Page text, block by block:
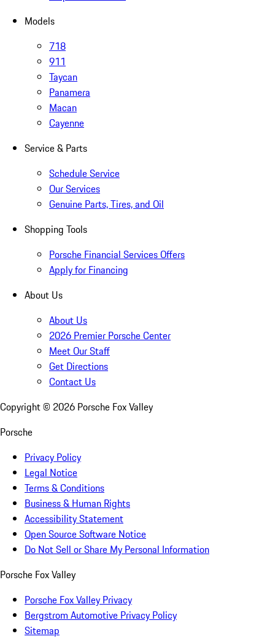
Models
718
911
Taycan
Panamera
Macan
Cayenne
Service & Parts
Schedule Service
Our Services
Genuine Parts, Tires, and Oil
Shopping Tools
Porsche Financial Services Offers
Apply for Financing
About Us
About Us
2026 Premier Porsche Center
Meet Our Staff
Get Directions
Contact Us
Copyright © 2026 Porsche Fox Valley
Porsche
Privacy Policy
Legal Notice
Terms & Conditions
Business & Human Rights
Accessibility Statement
Open Source Software Notice
Do Not Sell or Share My Personal Information
Porsche Fox Valley
Porsche Fox Valley Privacy
Bergstrom Automotive Privacy Policy
Sitemap